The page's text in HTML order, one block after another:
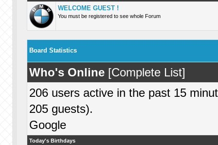
WELCOME GUEST !
You must be registered to see whole Forum
Board Statistics
Who's Online[Complete List]
206 users active in the past 15
205 guests).
Google
Today's Birthdays